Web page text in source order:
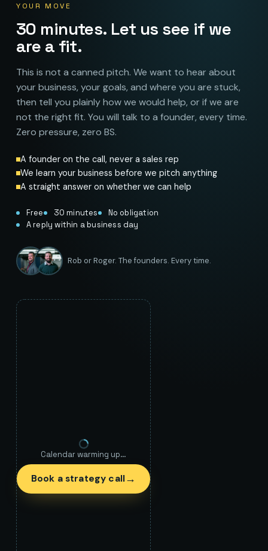
YOUR MOVE
30 minutes. Let us see if we
are a fit.
This is not a canned pitch. We want to hear about
your business, your goals, and where you are stuck,
then tell you plainly how we would help, or if we are
not the right fit. You will talk to a founder, every time.
Zero pressure, zero BS.
A founder on the call, never a sales rep
We learn your business before we pitch anything
A straight answer on whether we can help
Free 30 minutes
No obligation
A reply within a business day
Rob or Roger. The founders. Every time.